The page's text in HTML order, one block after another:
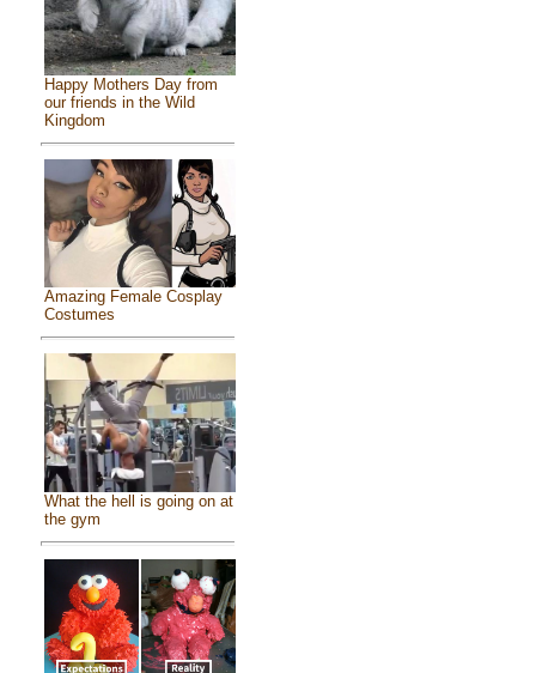
Happy Mothers Day from
our friends in the Wild
Kingdom
Amazing Female Cosplay
Costumes
What the hell is going on at
the gym